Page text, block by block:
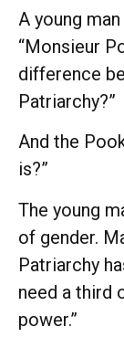
A young
“Monsieur
difference
Patriarchy?”
And the
is?”
The young
of gender.
Patriarchy
need a third
power.”